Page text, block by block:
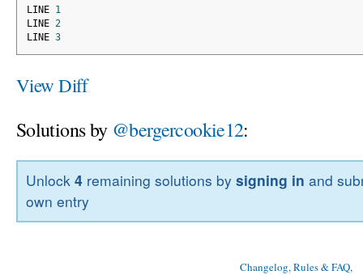
LINE 1
LINE 2
LINE 3
View Diff
Solutions by @bergercookie12:
Unlock4 remaining solutions bysigning in and
own entry
Changelog, Rules & FAQ,